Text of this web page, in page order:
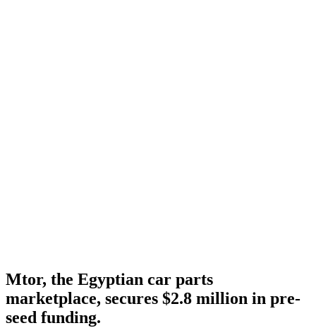
Mtor, the Egyptian car parts
marketplace, secures $2.8 million in pre-
seed funding.